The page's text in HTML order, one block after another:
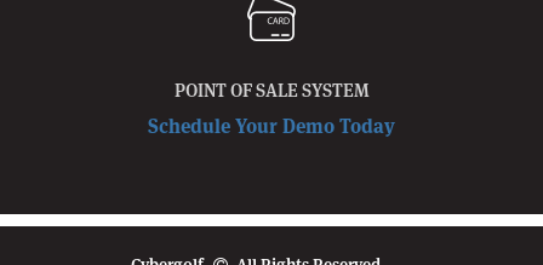
POINT OF SALE SYSTEM
Schedule Your Demo Today